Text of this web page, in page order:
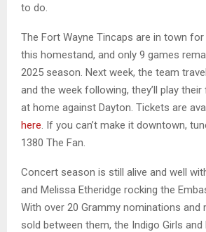
to do.
The Fort Wayne Tincaps are in town
this homestand, and only 9 games
2025 season. Next week, the team
and the week following, they’ll play
at home against Dayton. Tickets are
here . If you can’t make it downtown,
1380 The Fan.
Concert season is still alive and well
and Melissa Etheridge rocking the
With over 20 Grammy nominations and
sold between them, the Indigo Girls and